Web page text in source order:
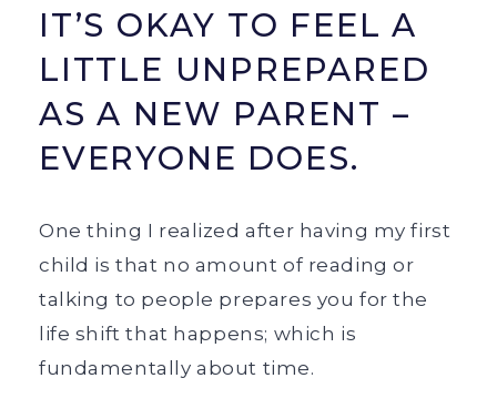
IT’S OKAY TO FEEL A
LITTLE UNPREPARED
AS A NEW PARENT –
EVERYONE DOES.
One thing I realized after having my first
child is that no amount of reading or
talking to people prepares you for the
life shift that happens; which is
fundamentally about time.